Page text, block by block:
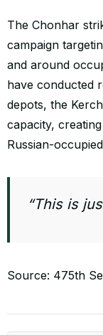
The Chonhar
campaign
and around
have conducted
depots, the
capacity,
Russian-
“This is
Source: 475th